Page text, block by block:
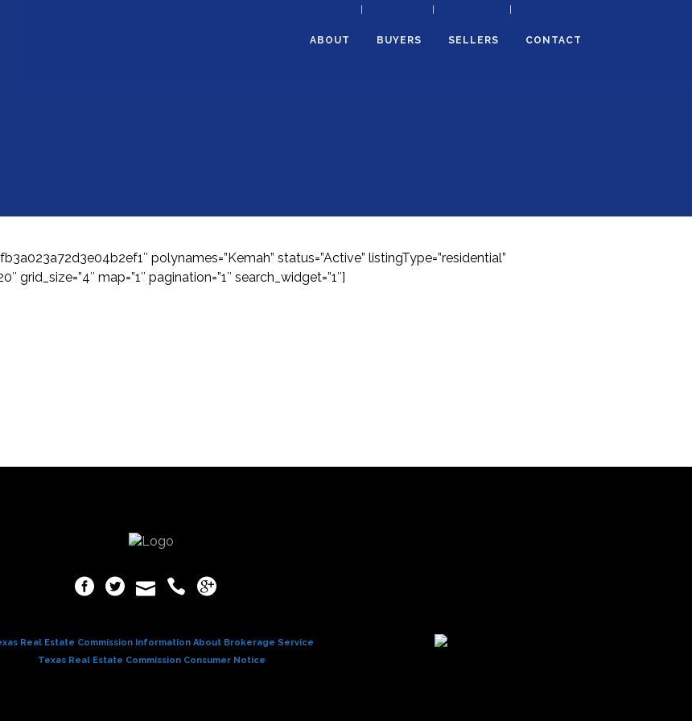
ABOUT BUYERS SELLERS CONTACT
polynames=”Kemah” status=”Active” listingType=”residential”
grid_size=”4″ map=”1″ pagination=”1″ search_widget=”1″]
Real Estate Commission Information About Brokerage Service
Texas Real Estate Commission Consumer Notice